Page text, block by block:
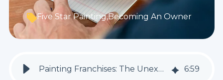
Five Star Painting,Becoming An Owner
Painting Franchises: The Unexpected Opportunity You've Been Waiting For 6:59